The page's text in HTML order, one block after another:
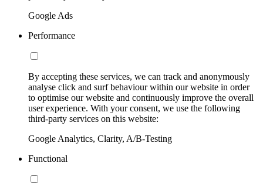
Google Ads
Performance
By accepting these services, we can track and anonymously
analyse click and surf behaviour within our website in order
to optimise our website and continuously improve the overall
user experience. With your consent, we use the following
third-party services on this website:
Google Analytics, Clarity, A/B-Testing
Functional